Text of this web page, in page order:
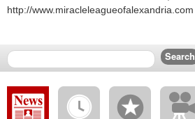
http://www.miracleleagueofalexandria.com